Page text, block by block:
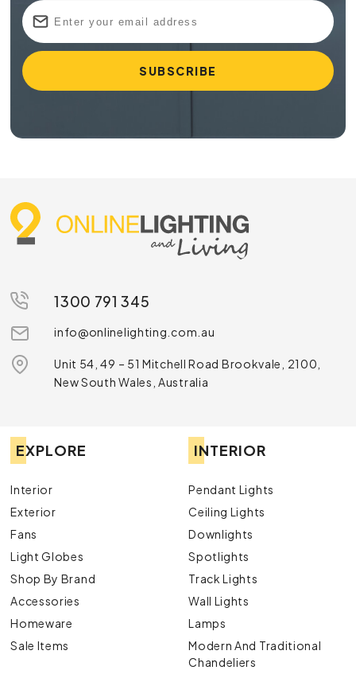
1300 791 345
info@onlinelighting.com.au
Unit 54, 49 – 51 Mitchell Road Brookvale, 2100,
New South Wales, Australia
EXPLORE
Interior
Exterior
Fans
Light Globes
Shop By Brand
Accessories
Homeware
Sale Items
INTERIOR
Pendant Lights
Ceiling Lights
Downlights
Spotlights
Track Lights
Wall Lights
Lamps
Modern And Traditional
Chandeliers